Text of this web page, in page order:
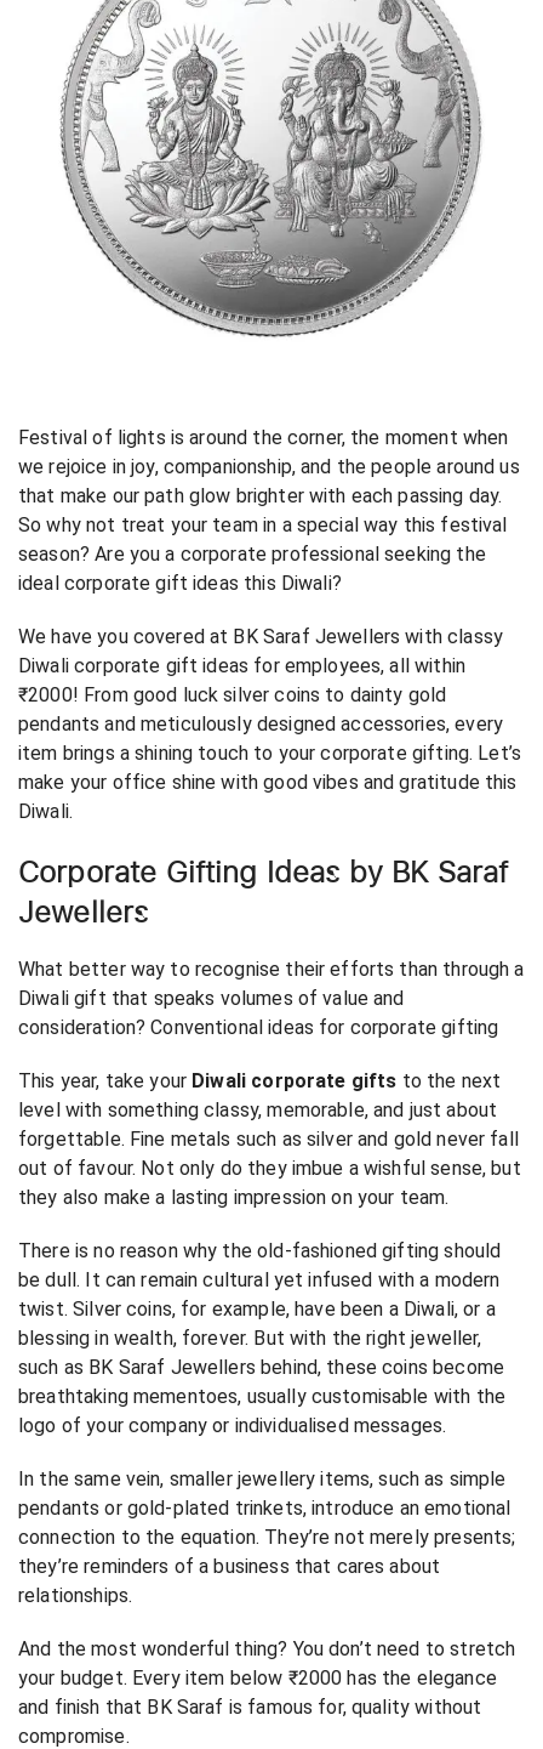
Festival of lights is around the corner, the moment when
we rejoice in joy, companionship, and the people around us
that make our path glow brighter with each passing day.
So why not treat your team in a special way this festival
season? Are you a corporate professional seeking the
ideal corporate gift ideas this Diwali?
We have you covered at BK Saraf Jewellers with classy
Diwali corporate gift ideas for employees, all within
₹2000! From good luck silver coins to dainty gold
pendants and meticulously designed accessories, every
item brings a shining touch to your corporate gifting. Let’s
make your office shine with good vibes and gratitude this
Diwali.
Corporate Gifting Ideas by BK Saraf
Jewellers
What better way to recognise their efforts than through a
Diwali gift that speaks volumes of value and
consideration? Conventional ideas for corporate gifting
This year, take your Diwali corporate gifts to the next
level with something classy, memorable, and just about
forgettable. Fine metals such as silver and gold never fall
out of favour. Not only do they imbue a wishful sense, but
they also make a lasting impression on your team.
There is no reason why the old-fashioned gifting should
be dull. It can remain cultural yet infused with a modern
twist. Silver coins, for example, have been a Diwali, or a
blessing in wealth, forever. But with the right jeweller,
such as BK Saraf Jewellers behind, these coins become
breathtaking mementoes, usually customisable with the
logo of your company or individualised messages.
In the same vein, smaller jewellery items, such as simple
pendants or gold-plated trinkets, introduce an emotional
connection to the equation. They’re not merely presents;
they’re reminders of a business that cares about
relationships.
And the most wonderful thing? You don’t need to stretch
your budget. Every item below ₹2000 has the elegance
and finish that BK Saraf is famous for, quality without
compromise.